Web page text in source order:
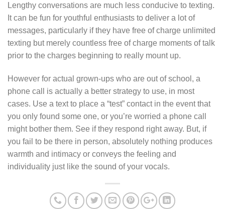
Lengthy conversations are much less conducive to texting.
It can be fun for youthful enthusiasts to deliver a lot of
messages, particularly if they have free of charge unlimited
texting but merely countless free of charge moments of talk
prior to the charges beginning to really mount up.
However for actual grown-ups who are out of school, a
phone call is actually a better strategy to use, in most
cases. Use a text to place a “test” contact in the event that
you only found some one, or you’re worried a phone call
might bother them. See if they respond right away. But, if
you fail to be there in person, absolutely nothing produces
warmth and intimacy or conveys the feeling and
individuality just like the sound of your vocals.